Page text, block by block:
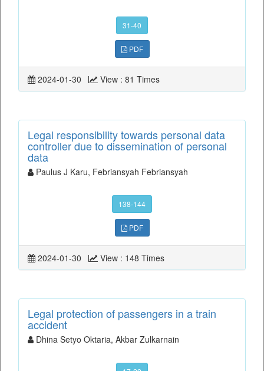
31-40
PDF
2024-01-30 View : 81 Times
Legal responsibility towards personal data
controller due to dissemination of personal
data
Paulus J Karu, Febriansyah Febriansyah
138-144
PDF
2024-01-30 View : 148 Times
Legal protection of passengers in a train
accident
Dhina Setyo Oktaria, Akbar Zulkarnain